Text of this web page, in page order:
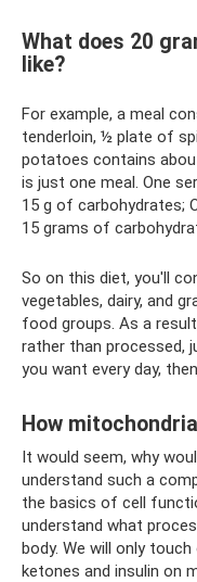
What does 20
like?
For example, a meal
tenderloin, ½ plate of
potatoes contains
is just one meal. One
15 g of carbohydrates;
15 grams of
So on this diet, you'll
vegetables, dairy, and
food groups. As a
rather than processed,
you want every day,
How
It would seem, why
understand such a
the basics of cell
understand what
body. We will only
ketones and insulin on